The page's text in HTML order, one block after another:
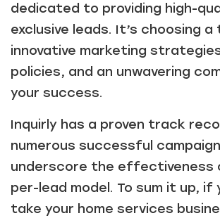
Just a moment,
dedicated to providing high-
exclusive leads. It’s choosing
innovative marketing
policies, and an unwavering
your success.
Inquirly has a proven track
numerous successful
underscore the effectiveness
per-lead model. To sum it up, if
take your home services